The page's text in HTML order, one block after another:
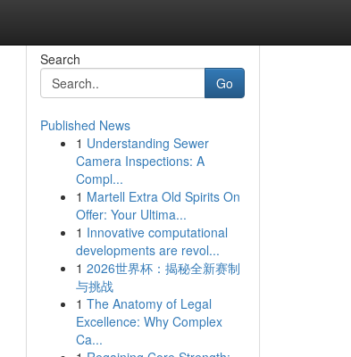
Search
Go
Published News
1 Understanding Sewer
Camera Inspections: A
Compl...
1 Martell Extra Old Spirits On
Offer: Your Ultima...
1 Innovative computational
developments are revol...
1 2026世界杯：揭秘全新赛制
与挑战
1 The Anatomy of Legal
Excellence: Why Complex
Ca...